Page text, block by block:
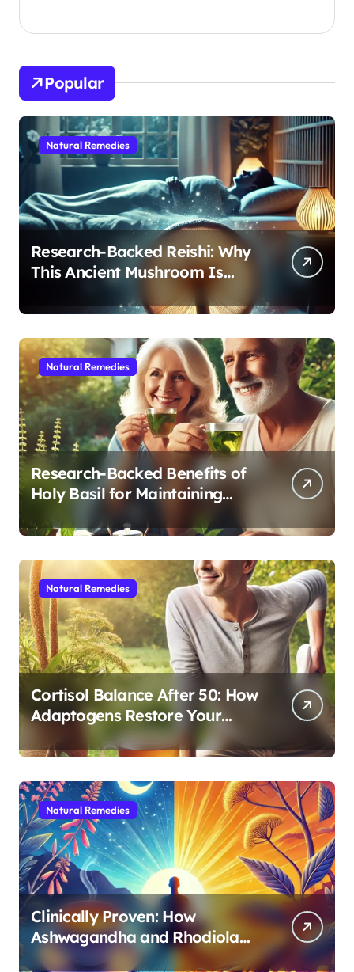
Popular
Natural Remedies
Research-Backed Reishi: Why
This Ancient Mushroom Is
Modern Medicine for Better
Sleep After 40
Natural Remedies
Research-Backed Benefits of
Holy Basil for Maintaining
Cognitive and Physical Vitality
After 60
Natural Remedies
Cortisol Balance After 50: How
Adaptogens Restore Your
Morning Energy
Natural Remedies
Clinically Proven: How
Ashwagandha and Rhodiola
Target Different Aspects of